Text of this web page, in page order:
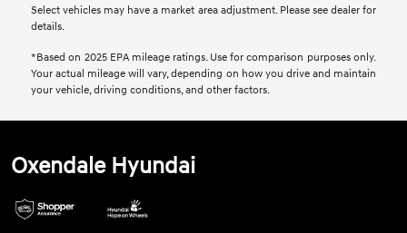
Select vehicles may have a market area adjustment. Please see dealer for
details.
*Based on 2025 EPA mileage ratings. Use for comparison purposes only.
Your actual mileage will vary, depending on how you drive and maintain
your vehicle, driving conditions, and other factors.
Oxendale Hyundai